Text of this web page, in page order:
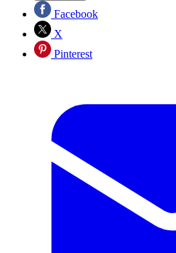
Facebook
X
Pinterest